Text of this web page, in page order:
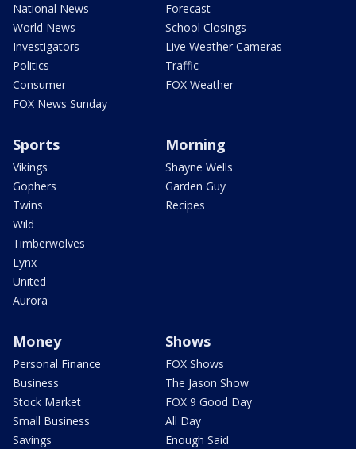
National News
World News
Investigators
Politics
Consumer
FOX News Sunday
Forecast
School Closings
Live Weather Cameras
Traffic
FOX Weather
Sports
Vikings
Gophers
Twins
Wild
Timberwolves
Lynx
United
Aurora
Morning
Shayne Wells
Garden Guy
Recipes
Money
Personal Finance
Business
Stock Market
Small Business
Savings
Shows
FOX Shows
The Jason Show
FOX 9 Good Day
All Day
Enough Said